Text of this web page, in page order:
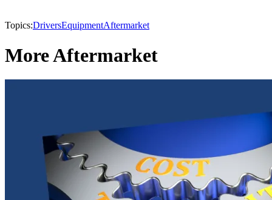
Topics:DriversEquipmentAftermarket
More Aftermarket